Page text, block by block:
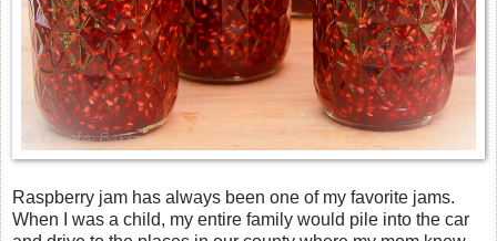
Raspberry jam has always been one of my favorite jams.
When I was a child, my entire family would pile into the car